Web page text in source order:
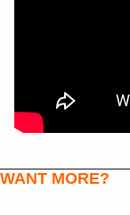
WANT MORE?